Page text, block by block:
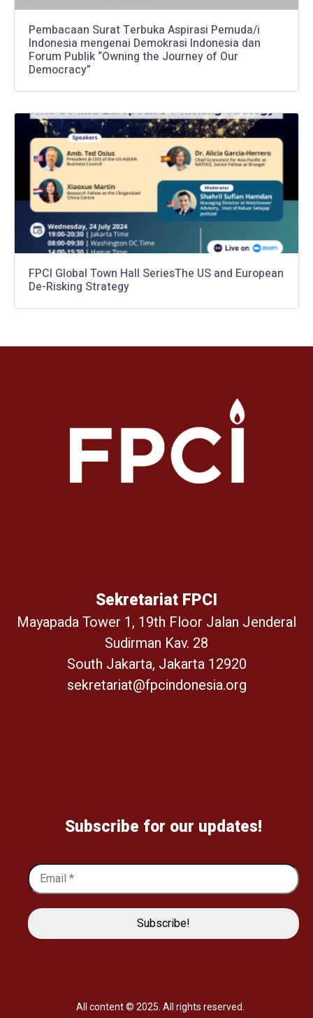
Pembacaan Surat Terbuka Aspirasi Pemuda/i
Indonesia mengenai Demokrasi Indonesia dan
Forum Publik “Owning the Journey of Our
Democracy”
FPCI Global Town Hall SeriesThe US and European
De-Risking Strategy
Sekretariat FPCI
Mayapada Tower 1, 19th Floor Jalan Jenderal
Sudirman Kav. 28
South Jakarta, Jakarta 12920
sekretariat@fpcindonesia.org
Subscribe for our updates!
All content © 2025. All rights reserved.